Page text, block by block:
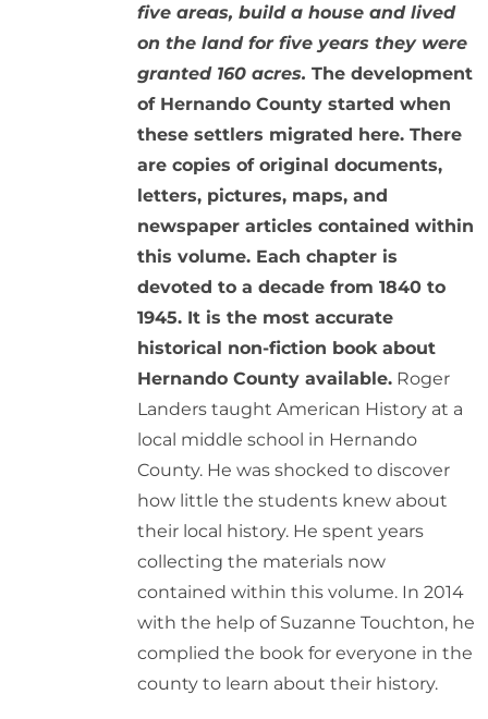
five areas, build a house and lived
on the land for five years they were
granted 160 acres. The development
of Hernando County started when
these settlers migrated here. There
are copies of original documents,
letters, pictures, maps, and
newspaper articles contained within
this volume. Each chapter is
devoted to a decade from 1840 to
1945. It is the most accurate
historical non-fiction book about
Hernando County available.Roger
Landers taught American History at a
local middle school in Hernando
County. He was shocked to discover
how little the students knew about
their local history. He spent years
collecting the materials now
contained within this volume. In 2014
with the help of Suzanne Touchton, he
complied the book for everyone in the
county to learn about their history.